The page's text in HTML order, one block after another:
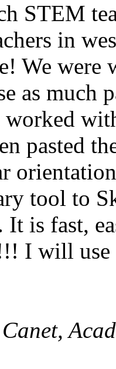
STEM
in
We were
as much
worked
pasted
tool to
It is fast,
I will use